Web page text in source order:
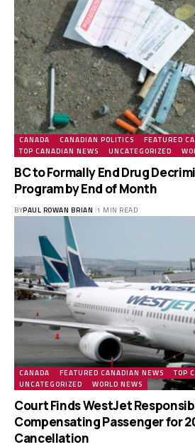
CANADA CANADIAN POLITICS
FEATURED
TOP CANADIAN NEWS
UNCATEGORIZED
BC to Formally End Drug
Program by End of Month
BYPAUL ROWAN BRIAN 1 MIN READ
CANADA FEATURED CANADIAN NEWS
TOP
UNCATEGORIZED
WORLD NEWS
Court Finds WestJet
Compensating Passenger for
Cancellation